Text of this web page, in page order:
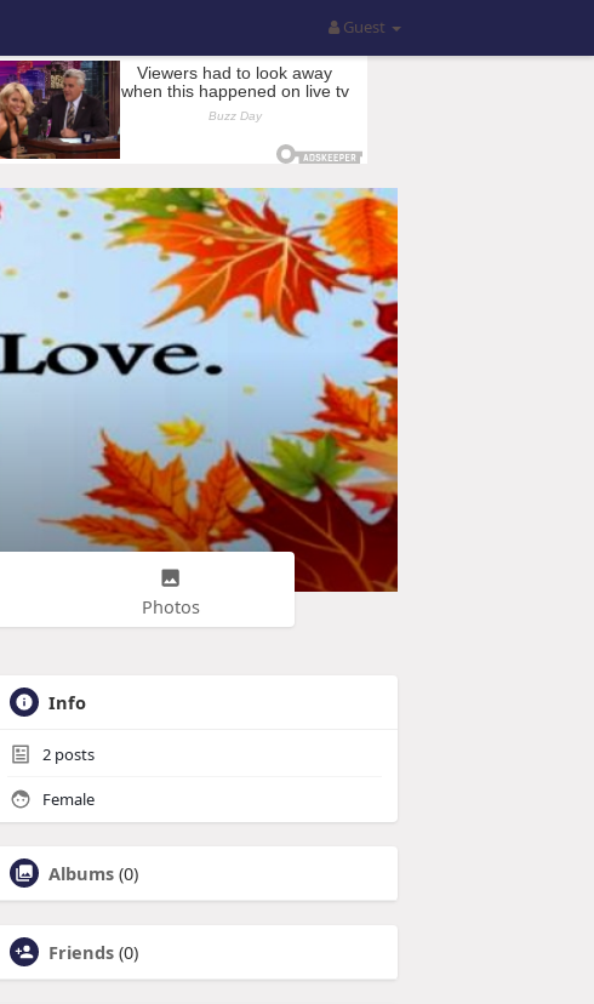
Guest
Photos
Info
2 posts
Female
Albums (0)
Friends (0)